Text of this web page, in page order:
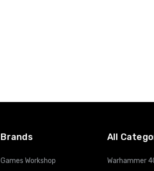
Brands
Games Workshop
All
Warhammer